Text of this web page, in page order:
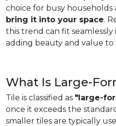
choice for busy households
bring it into your space.
this trend can fit
adding beauty and value
What Is Large-
Tile is classified as "large-
once it exceeds the
smaller tiles are typically